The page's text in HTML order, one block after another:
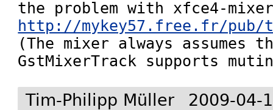
http://mykey57.free.fr/pub/
(The mixer always assumes
GstMixerTrack supports
Tim-Philipp Müller 2009-04-